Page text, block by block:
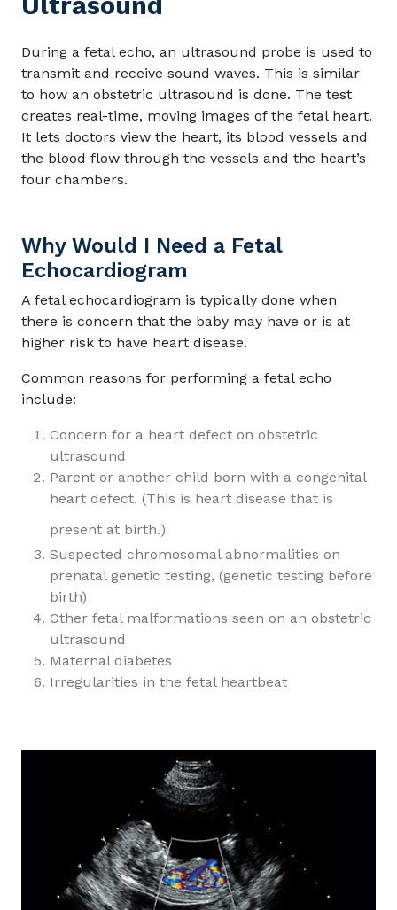
During a fetal echo, an ultrasound probe is used to
transmit and receive sound waves. This is similar
to how an obstetric ultrasound is done. The test
creates real-time, moving images of the fetal heart.
It lets doctors view the heart, its blood vessels and
the blood flow through the vessels and the heart’s
four chambers.
Why Would I Need a Fetal
Echocardiogram
A fetal echocardiogram is typically done when
there is concern that the baby may have or is at
higher risk to have heart disease.
Common reasons for performing a fetal echo
include:
Concern for a heart defect on obstetric
ultrasound
Parent or another child born with a congenital
heart defect. (This is heart disease that is
present at birth.)
Suspected chromosomal abnormalities on
prenatal genetic testing, (genetic testing before
birth)
Other fetal malformations seen on an obstetric
ultrasound
Maternal diabetes
Irregularities in the fetal heartbeat